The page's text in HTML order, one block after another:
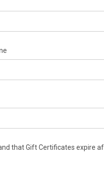
that Gift Certificates expire